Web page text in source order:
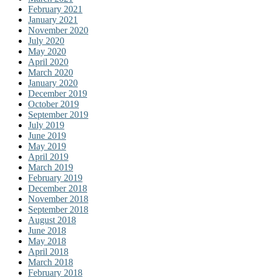
February 2021
January 2021
November 2020
July 2020
May 2020
April 2020
March 2020
January 2020
December 2019
October 2019
September 2019
July 2019
June 2019
May 2019
April 2019
March 2019
February 2019
December 2018
November 2018
September 2018
August 2018
June 2018
May 2018
April 2018
March 2018
February 2018